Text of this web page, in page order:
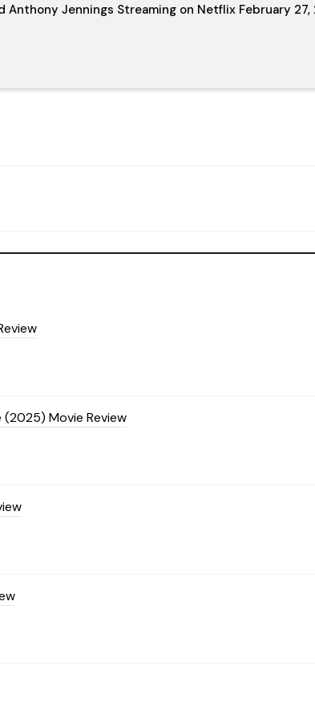
Anthony Jennings Streaming on Netflix February
(2025) Movie Review